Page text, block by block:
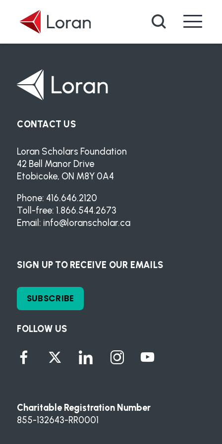
Search
FOLLOW US
CONTACT US
Loran Scholars Foundation
42 Bell Manor Drive
Etobicoke, ON M8Y 0A4
Phone: 416.646.2120
Toll-free: 1.866.544.2673
Email: info@loranscholar.ca
SIGN UP TO RECEIVE OUR EMAILS
SUBSCRIBE
Charitable Registration Number
855-132643-RR0001